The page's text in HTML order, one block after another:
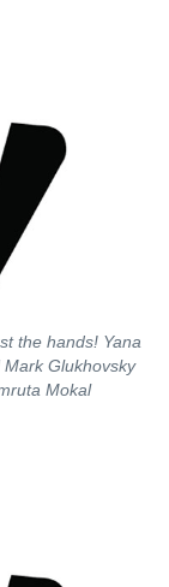
the hands! Yana
Glukhovsky
Mokal